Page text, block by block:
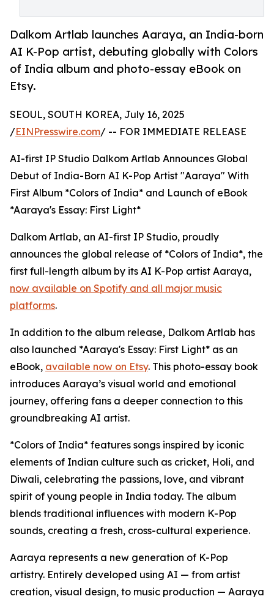
Dalkom Artlab launches Aaraya, an India-born
AI K-Pop artist, debuting globally with Colors
of India album and photo-essay eBook on
Etsy.
SEOUL, SOUTH KOREA, July 16, 2025
/EINPresswire.com/ -- FOR IMMEDIATE RELEASE
AI-first IP Studio Dalkom Artlab Announces Global
Debut of India-Born AI K-Pop Artist "Aaraya" With
First Album *Colors of India* and Launch of eBook
*Aaraya's Essay: First Light*
Dalkom Artlab, an AI-first IP Studio, proudly
announces the global release of *Colors of India*, the
first full-length album by its AI K-Pop artist Aaraya,
now available on Spotify and all major music
platforms.
In addition to the album release, Dalkom Artlab has
also launched *Aaraya's Essay: First Light* as an
eBook, available now on Etsy. This photo-essay book
introduces Aaraya’s visual world and emotional
journey, offering fans a deeper connection to this
groundbreaking AI artist.
*Colors of India* features songs inspired by iconic
elements of Indian culture such as cricket, Holi, and
Diwali, celebrating the passions, love, and vibrant
spirit of young people in India today. The album
blends traditional influences with modern K-Pop
sounds, creating a fresh, cross-cultural experience.
Aaraya represents a new generation of K-Pop
artistry. Entirely developed using AI — from artist
creation, visual design, to music production — Aaraya